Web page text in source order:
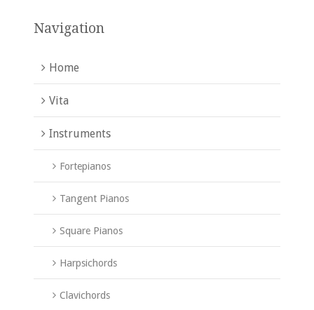
Navigation
Home
Vita
Instruments
Fortepianos
Tangent Pianos
Square Pianos
Harpsichords
Clavichords